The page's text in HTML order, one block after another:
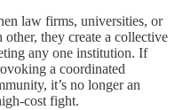
law firms, universities, or
other, they create a collective
any one institution. If
a coordinated
it’s no longer an
cost fight.